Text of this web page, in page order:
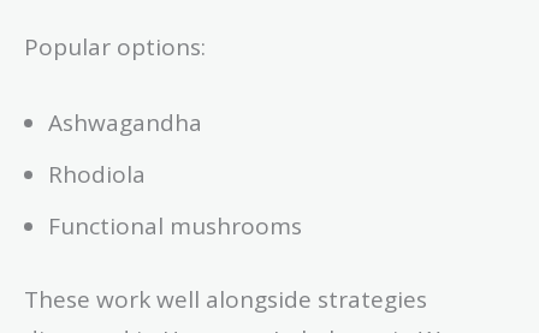
Popular options:
Ashwagandha
Rhodiola
Functional mushrooms
These work well alongside strategies